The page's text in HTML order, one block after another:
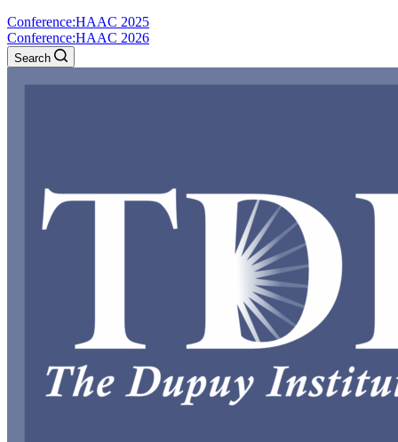
Conference:HAAC 2025
Conference:HAAC 2026
Search